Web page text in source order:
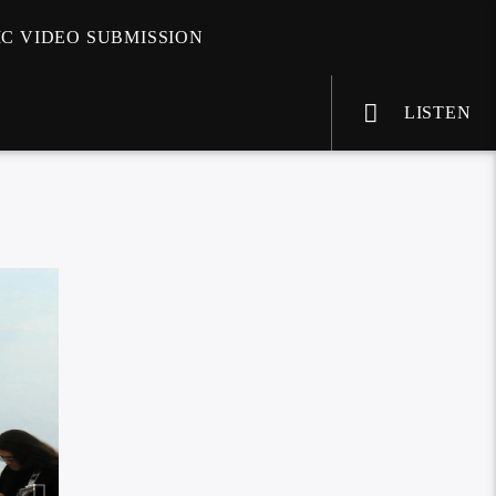
VIDEO SUBMISSION
LISTEN